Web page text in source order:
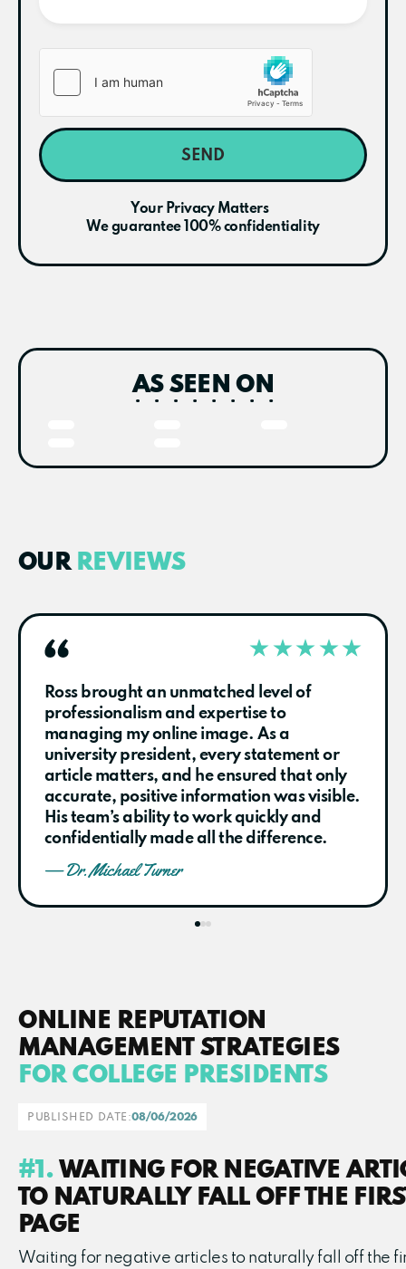
SEND
Your Privacy Matters
We guarantee 100% confidentiality
AS SEEN ON
OUR REVIEWS
Ross brought an unmatched level of
professionalism and expertise to
managing my online image. As a
university president, every statement or
article matters, and he ensured that only
accurate, positive information was visible.
His team’s ability to work quickly and
confidentially made all the difference.
— Dr. Michael Turner
ONLINE REPUTATION
MANAGEMENT STRATEGIES
FOR COLLEGE PRESIDENTS
PUBLISHED DATE:08/06/2026
#1.WAITING FOR NEGATIVE
TO NATURALLY FALL OFF THE
PAGE
Waiting for negative articles to naturally fall off the